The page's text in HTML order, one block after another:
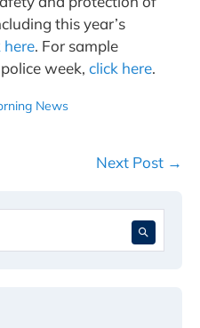
this year’s
here. For sample
week, click here.
News
Next Post →